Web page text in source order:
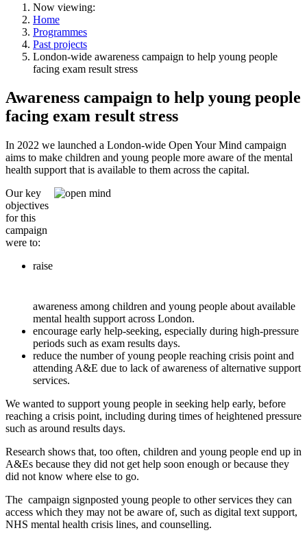
Now viewing:
Home
Programmes
Past projects
London-wide awareness campaign to help young people
facing exam result stress
Awareness campaign to help young people
facing exam result stress
In 2022 we launched a London-wide Open Your Mind campaign
aims to make children and young people more aware of the mental
health support that is available to them across the capital.
Our key
objectives
for this
campaign
were to:
raise
awareness among children and young people about available
mental health support across London.
encourage early help-seeking, especially during high-pressure
periods such as exam results days.
reduce the number of young people reaching crisis point and
attending A&E due to lack of awareness of alternative support
services.
We wanted to support young people in seeking help early, before
reaching a crisis point, including during times of heightened pressure
such as around results days.
Research shows that, too often, children and young people end up in
A&Es because they did not get help soon enough orbecause they
did not know where else to go.
The campaign signposted young people to other services they can
access which they may not be aware of, such as digital text support,
NHS mental health crisis lines, and counselling.